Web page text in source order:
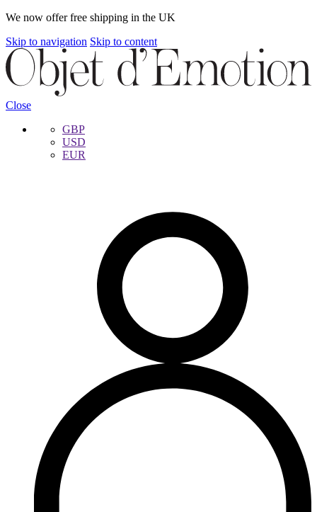
We now offer free shipping in the UK
Skip to navigation Skip to content
Close
GBP
USD
EUR